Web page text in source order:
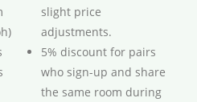
slight price
adjustments.
5% discount for pairs
who sign-up and share
the same room during